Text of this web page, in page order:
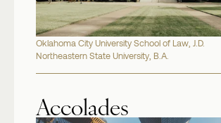
Oklahoma City University School of Law, J.D.
Northeastern State University, B.A.
Accolades